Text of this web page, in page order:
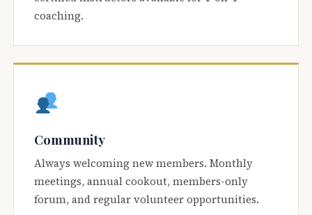
coaching.
Community
Always welcoming new members. Monthly
meetings, annual cookout, members-only
forum, and regular volunteer opportunities.